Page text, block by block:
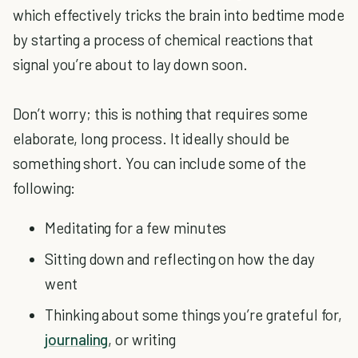
which effectively tricks the brain into bedtime mode
by starting a process of chemical reactions that
signal you’re about to lay down soon.
Don’t worry; this is nothing that requires some
elaborate, long process. It ideally should be
something short. You can include some of the
following:
Meditating for a few minutes
Sitting down and reflecting on how the day
went
Thinking about some things you’re grateful for,
journaling, or writing